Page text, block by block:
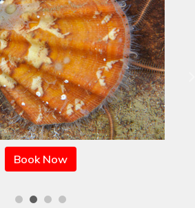
Book Now